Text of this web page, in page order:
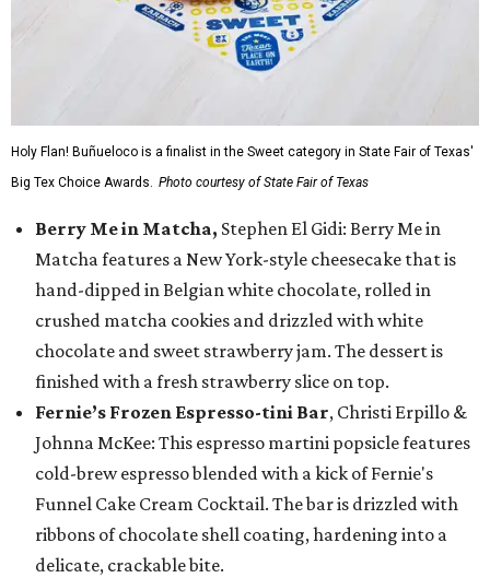
Holy Flan! Buñueloco is a finalist in the Sweet category in State Fair of Texas'
Big Tex Choice Awards. Photo courtesy of State Fair of Texas
Berry Me in Matcha, Stephen El Gidi: Berry Me in
Matcha features a New York-style cheesecake that is
hand-dipped in Belgian white chocolate, rolled in
crushed matcha cookies and drizzled with white
chocolate and sweet strawberry jam. The dessert is
finished with a fresh strawberry slice on top.
Fernie’s Frozen Espresso-tini Bar, Christi Erpillo &
Johnna McKee: This espresso martini popsicle features
cold-brew espresso blended with a kick of Fernie's
Funnel Cake Cream Cocktail. The bar is drizzled with
ribbons of chocolate shell coating, hardening into a
delicate, crackable bite.